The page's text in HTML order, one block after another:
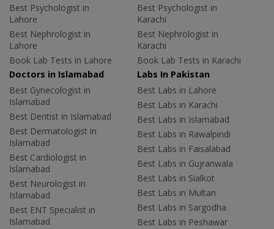
Best Psychologist in
Lahore
Best Nephrologist in
Lahore
Book Lab Tests in Lahore
Best Psychologist in
Karachi
Best Nephrologist in
Karachi
Book Lab Tests in Karachi
Doctors in Islamabad
Best Gynecologist in
Islamabad
Best Dentist in Islamabad
Best Dermatologist in
Islamabad
Best Cardiologist in
Islamabad
Best Neurologist in
Islamabad
Best ENT Specialist in
Islamabad
Labs In Pakistan
Best Labs in Lahore
Best Labs in Karachi
Best Labs in Islamabad
Best Labs in Rawalpindi
Best Labs in Faisalabad
Best Labs in Gujranwala
Best Labs in Sialkot
Best Labs in Multan
Best Labs in Sargodha
Best Labs in Peshawar